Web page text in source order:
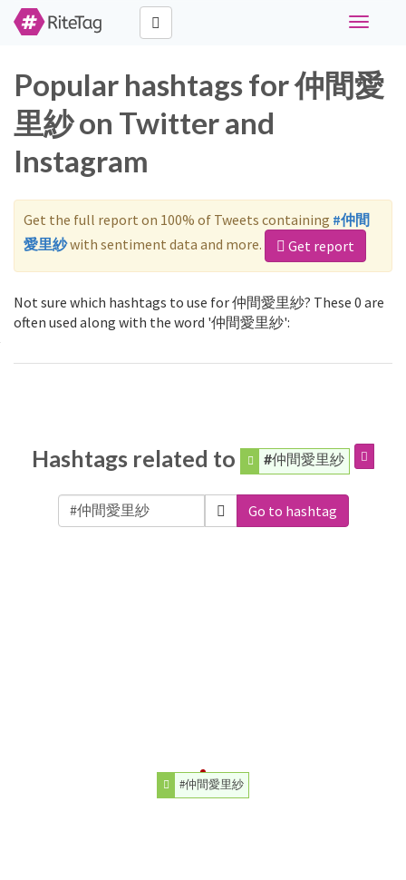
Toggle
Popular hashtags for 仲間愛
里紗 on Twitter and
Instagram
Get the full report on 100% of Tweets containing #仲間
愛里紗with sentiment data and more. Get report
Not sure which hashtags to use for 仲間愛里紗? These 0 are
often used along with the word '仲間愛里紗':
Hashtags related to #仲間愛里紗
Go to hashtag
#仲間愛里紗